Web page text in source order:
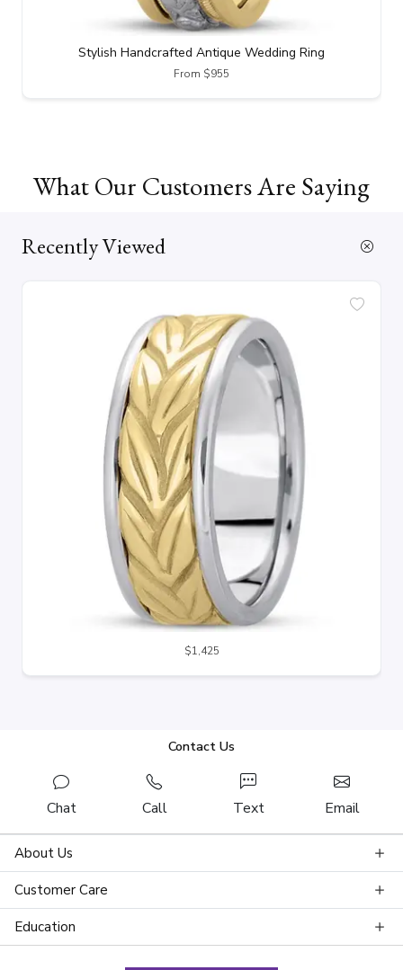
Stylish Handcrafted Antique Wedding Ring
From $955
What Our Customers Are Saying
Recently Viewed
$1,425
Contact Us
Chat Call Text Email
About Us
Customer Care
Education